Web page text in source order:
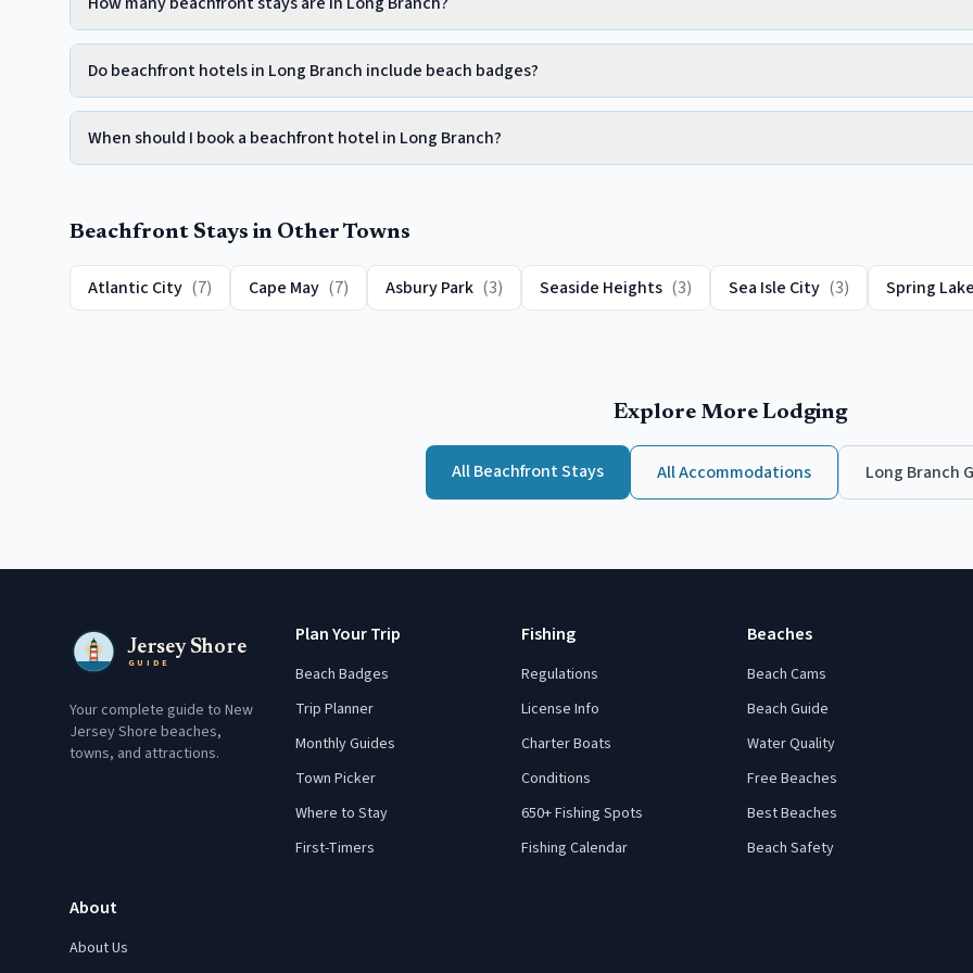
Do beachfront hotels in Long Branch include beach badges?
When should I book a beachfront hotel in Long Branch?
Beachfront Stays in Other Towns
Atlantic City (7) Cape May (7) Asbury Park (3) Seaside Heights (3) Sea Isle City (3) Spring Lake
Explore More Lodging
AllBeachfrontStays All Accommodations Long Branch
Jersey Shore
GUIDE
Your complete guide to New
Jersey Shore beaches,
towns, and attractions.
Plan Your Trip
Beach Badges
Trip Planner
Monthly Guides
Town Picker
Where to Stay
First-Timers
Fishing
Regulations
License Info
Charter Boats
Conditions
650+ Fishing Spots
Fishing Calendar
Beaches
Beach Cams
Beach Guide
Water Quality
Free Beaches
Best Beaches
Beach Safety
About
About Us